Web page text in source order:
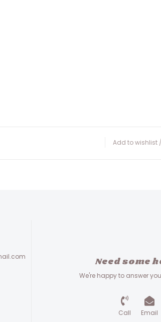
Add to wishlist /
Need some
We're happy to answer
Call Email